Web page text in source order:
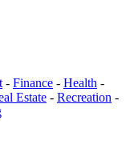
- Finance - Health -
Estate - Recreation -